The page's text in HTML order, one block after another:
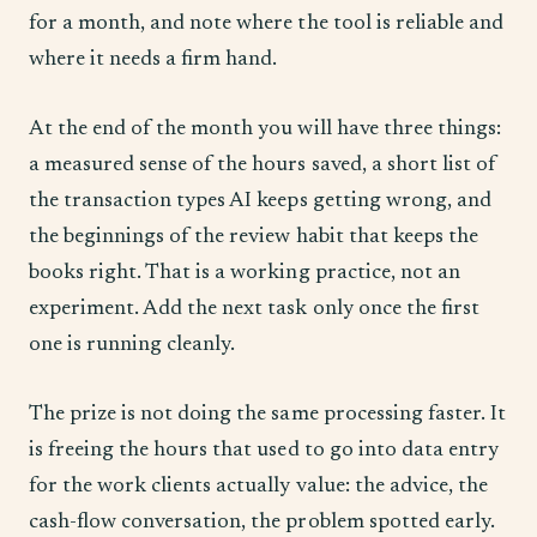
for a month, and note where the tool is reliable and
where it needs a firm hand.
At the end of the month you will have three things:
a measured sense of the hours saved, a short list of
the transaction types AI keeps getting wrong, and
the beginnings of the review habit that keeps the
books right. That is a working practice, not an
experiment. Add the next task only once the first
one is running cleanly.
The prize is not doing the same processing faster. It
is freeing the hours that used to go into data entry
for the work clients actually value: the advice, the
cash-flow conversation, the problem spotted early.